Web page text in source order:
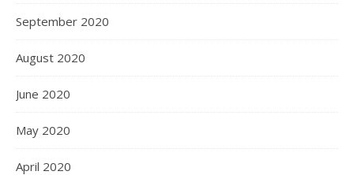
September 2020
August 2020
June 2020
May 2020
April 2020